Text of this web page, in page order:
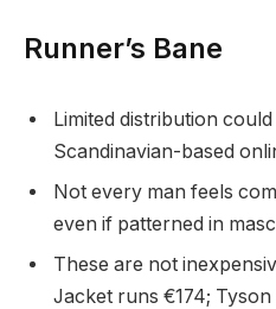
Runner’s Bane
Limited distribution
Scandinavian-based
Not every man feels
even if patterned in
These are not
Jacket runs €174;